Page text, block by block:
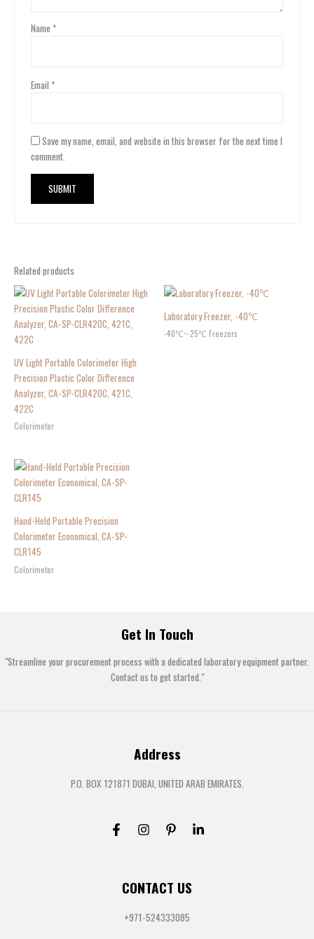
Name *
Email *
Save my name, email, and website in this browser for the next time I
comment.
Related products
UV Light Portable Colorimeter High
Precision Plastic Color Difference
Analyzer, CA-SP-CLR420C, 421C,
422C
Colorimeter
Laboratory Freezer, -40℃
-40℃~-25℃ Freezers
Hand-Held Portable Precision
Colorimeter Economical, CA-SP-
CLR145
Colorimeter
Get In Touch
"Streamline your procurement process with a dedicated laboratory equipment partner.
Contact us to get started."
Address
P.O. BOX 121871 DUBAI, UNITED ARAB EMIRATES.
CONTACT US
+971-524333085